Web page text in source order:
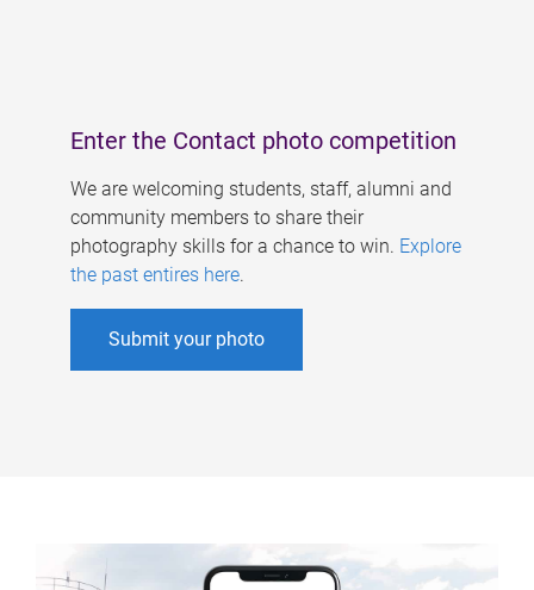
Enter the Contact photo competition
We are welcoming students, staff, alumni and
community members to share their
photography skills for a chance to win. Explore
the past entires here.
Submit your photo